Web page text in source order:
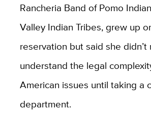
Rancheria Band of Pomo
Valley Indian Tribes, grew up
reservation but said she didn’t
understand the legal
American issues until taking a
department.